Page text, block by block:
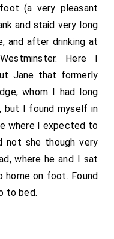
(a very pleasant
and staid very long
and after drinking at
Here I
Jane that formerly
whom I had long
but I found myself in
where I expected to
not she though very
where he and I sat
home on foot. Found
to bed.